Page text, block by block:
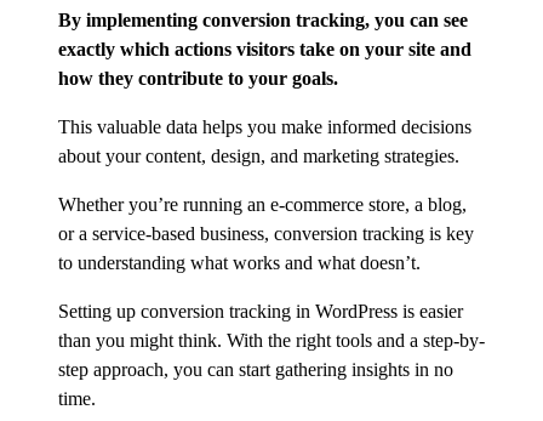
By implementing conversion tracking, you can see
exactly which actions visitors take on your site and
how they contribute to your goals.
This valuable data helps you make informed decisions
about your content, design, and marketing strategies.
Whether you’re running an e-commerce store, a blog,
or a service-based business, conversion tracking is key
to understanding what works and what doesn’t.
Setting up conversion tracking in WordPress is easier
than you might think. With the right tools and a step-by-
step approach, you can start gathering insights in no
time.